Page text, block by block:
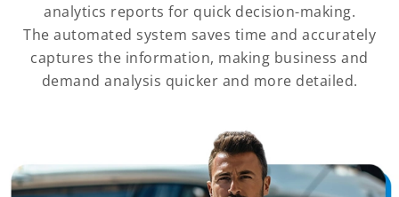
analytics reports for quick decision-making.
The automated system saves time and accurately
captures the information, making business and
demand analysis quicker and more detailed.